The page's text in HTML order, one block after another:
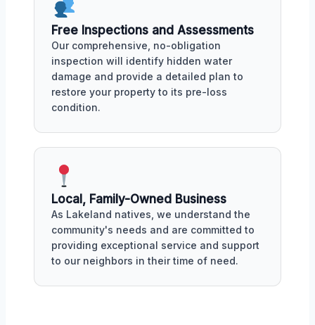
Free Inspections and Assessments
Our comprehensive, no-obligation
inspection will identify hidden water
damage and provide a detailed plan to
restore your property to its pre-loss
condition.
Local, Family-Owned Business
As Lakeland natives, we understand the
community's needs and are committed to
providing exceptional service and support
to our neighbors in their time of need.